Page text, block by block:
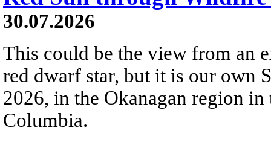
30.07.2026
This could be the view from an
red dwarf star, but it is our own
2026, in the Okanagan region
Columbia.